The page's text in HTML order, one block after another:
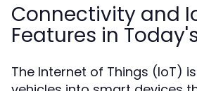
Connectivity and
Features in
The Internet of Things (IoT)